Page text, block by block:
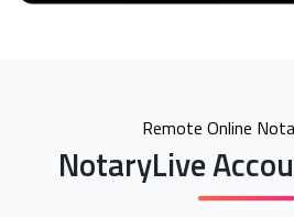
Remote Online
NotaryLive